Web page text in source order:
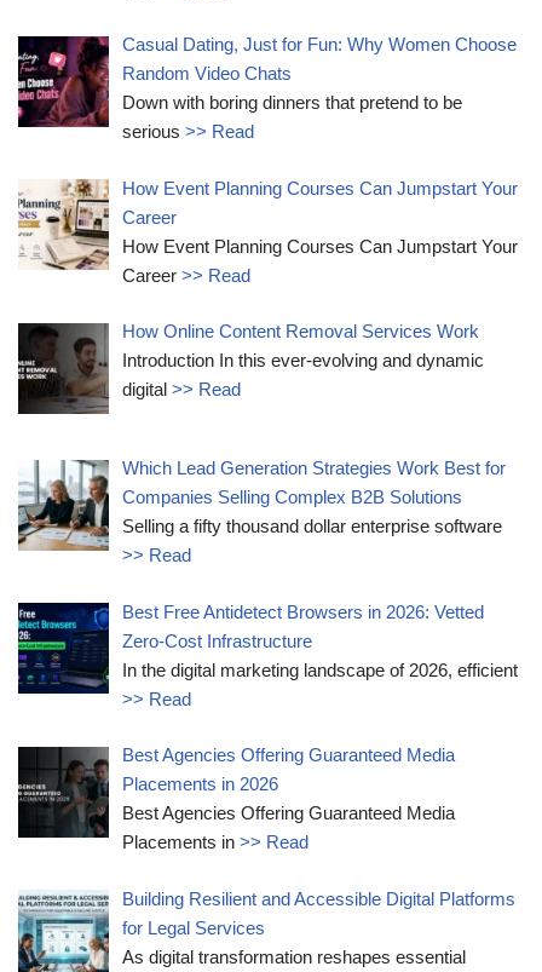
Casual Dating, Just for Fun: Why Women Choose
Random Video Chats
Down with boring dinners that pretend to be
serious>> Read
How Event Planning Courses Can Jumpstart Your
Career
How Event Planning Courses Can Jumpstart Your
Career>> Read
How Online Content Removal Services Work
Introduction In this ever-evolving and dynamic
digital>> Read
Which Lead Generation Strategies Work Best for
Companies Selling Complex B2B Solutions
Selling a fifty thousand dollar enterprise software
>> Read
Best Free Antidetect Browsers in 2026: Vetted
Zero-Cost Infrastructure
In the digital marketing landscape of 2026, efficient
>> Read
Best Agencies Offering Guaranteed Media
Placements in 2026
Best Agencies Offering Guaranteed Media
Placements in>> Read
Building Resilient and Accessible Digital Platforms
for Legal Services
As digital transformation reshapes essential